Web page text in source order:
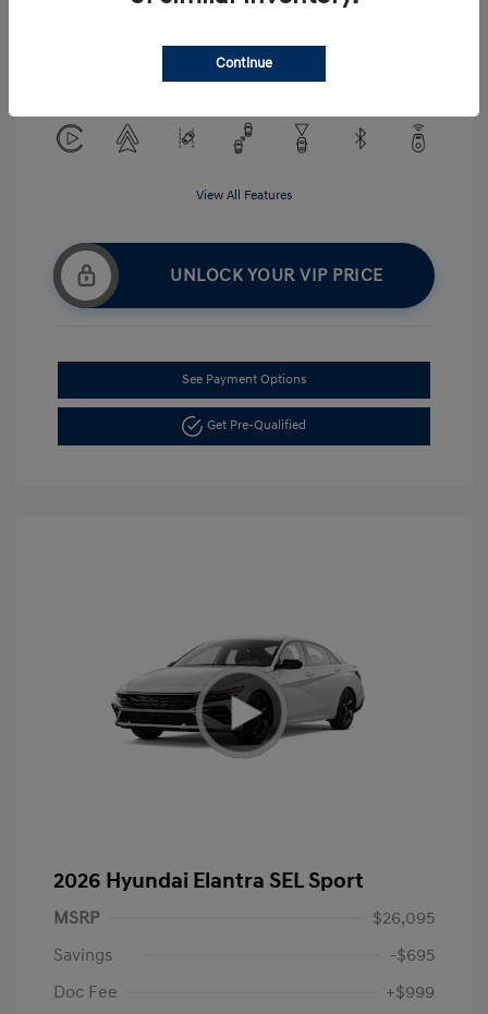
Stock: #
View All Features
UNLOCK YOUR VIP PRICE
See Payment Options
Get Pre-Qualified
2026 Hyundai Elantra SEL Sport
MSRP
$26,095
Savings
-$695
Doc Fee
+$999
Continue